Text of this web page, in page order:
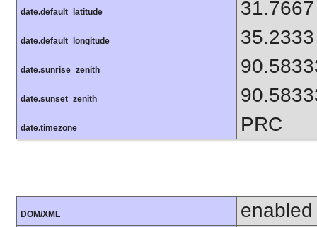
date.default_latitude 31.7667
date.default_longitude 35.2333
date.sunrise_zenith
date.sunset_zenith
date.timezone PRC
DOM/XML enabled